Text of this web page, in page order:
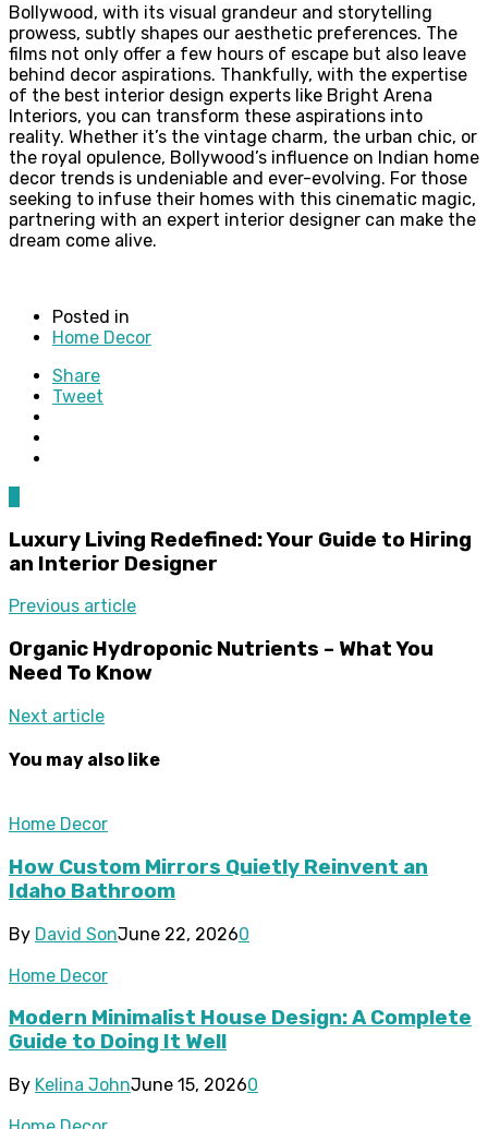
Bollywood, with its visual grandeur and storytelling
prowess, subtly shapes our aesthetic preferences. The
films not only offer a few hours of escape but also leave
behind decor aspirations. Thankfully, with the expertise
of the best interior design experts like Bright Arena
Interiors, you can transform these aspirations into
reality. Whether it’s the vintage charm, the urban chic, or
the royal opulence, Bollywood’s influence on Indian home
decor trends is undeniable and ever-evolving. For those
seeking to infuse their homes with this cinematic magic,
partnering with an expert interior designer can make the
dream come alive.
Posted in
Home Decor
Share
Tweet
Luxury Living Redefined: Your Guide to Hiring
an Interior Designer
Previous article
Organic Hydroponic Nutrients – What You
Need To Know
Next article
You may also like
Home Decor
How Custom Mirrors Quietly Reinvent an
Idaho Bathroom
By David SonJune 22, 20260
Home Decor
Modern Minimalist House Design: A Complete
Guide to Doing It Well
By Kelina JohnJune 15, 20260